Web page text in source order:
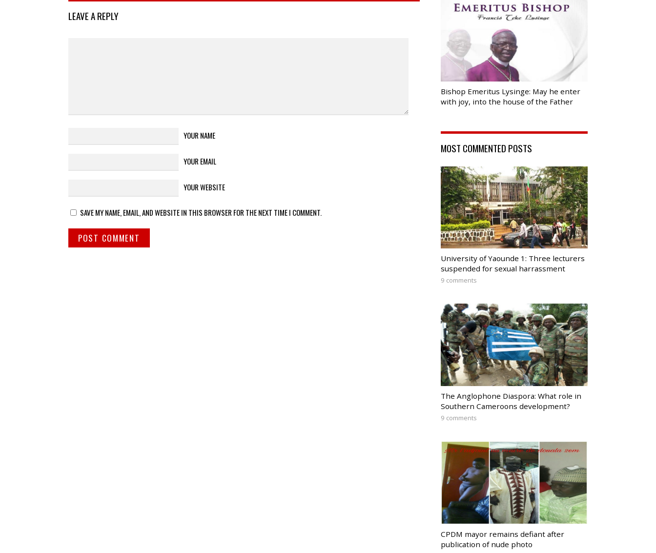
LEAVE A REPLY
YOUR NAME
YOUR EMAIL
YOUR WEBSITE
SAVE MY NAME, EMAIL, AND WEBSITE IN THIS BROWSER FOR THE NEXT TIME I COMMENT.
Bishop Emeritus Lysinge: May he enter
with joy, into the house of the Father
MOST COMMENTED POSTS
University of Yaounde 1: Three lecturers
suspended for sexual harrassment
9 comments
The Anglophone Diaspora: What role in
Southern Cameroons development?
9 comments
CPDM mayor remains defiant after
publication of nude photo